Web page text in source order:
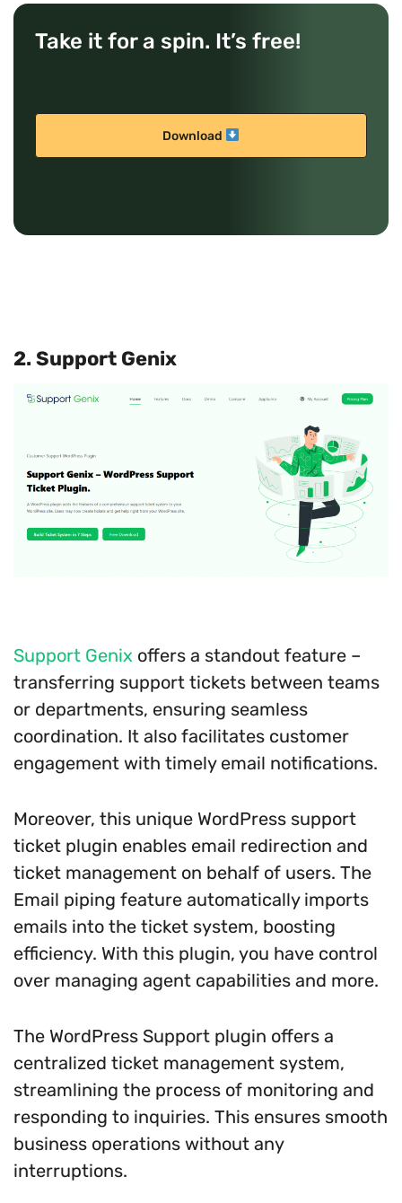
Take it for a spin. It’s free!
Download
2. Support Genix
Support Genix offers a standout feature –
transferring support tickets between teams
or departments, ensuring seamless
coordination. It also facilitates customer
engagement with timely email notifications.
Moreover, this unique WordPress support
ticket plugin enables email redirection and
ticket management on behalf of users. The
Email piping feature automatically imports
emails into the ticket system, boosting
efficiency. With this plugin, you have control
over managing agent capabilities and more.
The WordPress Support plugin offers a
centralized ticket management system,
streamlining the process of monitoring and
responding to inquiries. This ensures smooth
business operations without any
interruptions.